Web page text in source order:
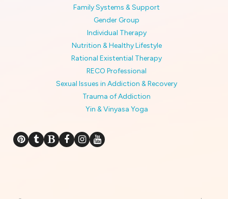
Family Systems & Support
Gender Group
Individual Therapy
Nutrition & Healthy Lifestyle
Rational Existential Therapy
RECO Professional
Sexual Issues in Addiction & Recovery
Trauma of Addiction
Yin & Vinyasa Yoga